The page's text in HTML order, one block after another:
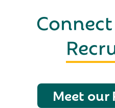
Meet our